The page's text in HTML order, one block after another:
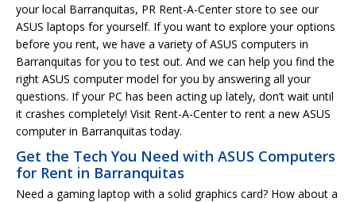
your local Barranquitas, PR Rent-A-Center store to see our
ASUS laptops for yourself. If you want to explore your options
before you rent, we have a variety of ASUS computers in
Barranquitas for you to test out. And we can help you find the
right ASUS computer model for you by answering all your
questions. If your PC has been acting up lately, don’t wait until
it crashes completely! Visit Rent-A-Center to rent a new ASUS
computer in Barranquitas today.
Get the Tech You Need with ASUS Computers
for Rent in Barranquitas
Need a gaming laptop with a solid graphics card? How about a